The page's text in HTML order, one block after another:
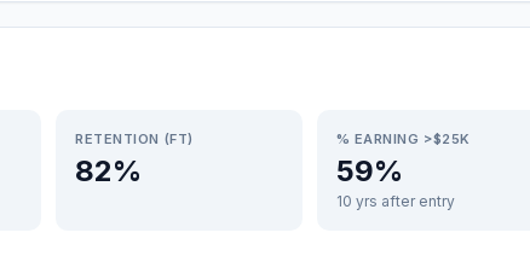
RETENTION (FT)
82%
% EARNING >$25K
59%
10 yrs after entry